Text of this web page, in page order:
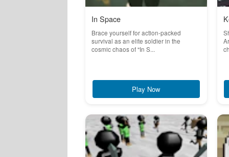
In Space
Brace yourself for action-packed
survival as an elite soldier in the
cosmic chaos of "In S...
Play Now